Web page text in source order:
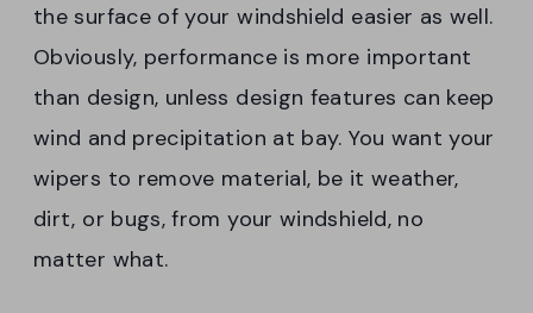
the surface of your windshield easier as well.
Obviously, performance is more important
than design, unless design features can keep
wind and precipitation at bay. You want your
wipers to remove material, be it weather,
dirt, or bugs, from your windshield, no
matter what.